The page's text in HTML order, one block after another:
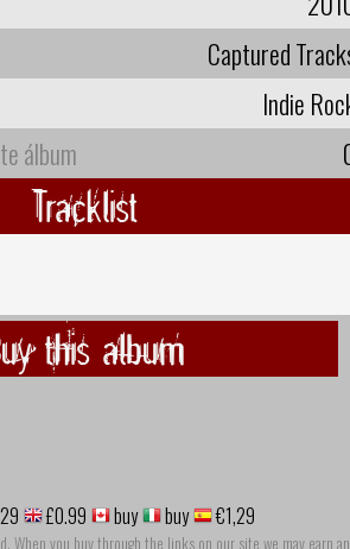
Captured
Indie
álbum
Tracklist
this album
£0.99 buy buy €1,29
When you buy through the links on our site we may earn an